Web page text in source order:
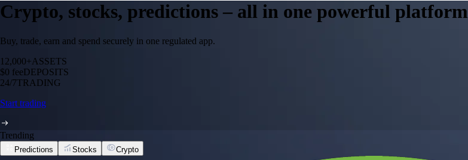
Crypto, stocks, predictions – all in one powerful platform
Buy, trade, earn and spend securely in one regulated app.
12,000+ASSETS
$0 feeDEPOSITS
24/7TRADING
Start trading
Trending
Predictions Stocks Crypto